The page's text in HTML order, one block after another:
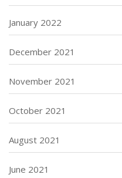
January 2022
December 2021
November 2021
October 2021
August 2021
June 2021